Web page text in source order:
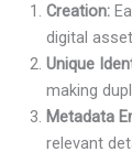
Creation:
digital
Unique
making
Metadata
relevant